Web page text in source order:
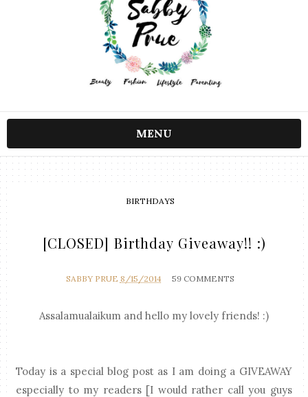
MENU
BIRTHDAYS
[CLOSED] Birthday Giveaway!! :)
SABBY PRUE 8/15/2014 59 COMMENTS
Assalamualaikum and hello my lovely friends! :)
Today is a special blog post as I am doing a GIVEAWAY
especially to my readers [I would rather call you guys